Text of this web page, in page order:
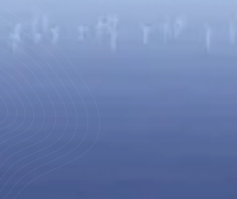
above and below
water scopes. Our
planned and unscheduled
mechanical, electrical, and